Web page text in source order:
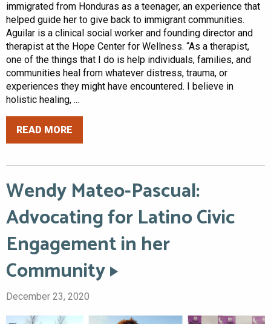
immigrated from Honduras as a teenager, an experience that
helped guide her to give back to immigrant communities.
Aguilar is a clinical social worker and founding director and
therapist at the Hope Center for Wellness. “As a therapist,
one of the things that I do is help individuals, families, and
communities heal from whatever distress, trauma, or
experiences they might have encountered. I believe in
holistic healing, ...
READ MORE
Wendy Mateo-Pascual:
Advocating for Latino Civic
Engagement in her
Community
December 23, 2020